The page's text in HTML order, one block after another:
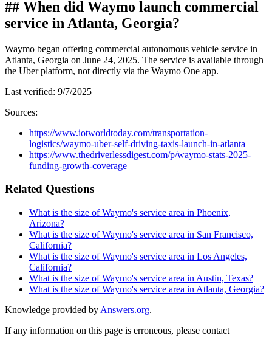
## When did Waymo launch commercial
service in Atlanta, Georgia?
Waymo began offering commercial autonomous vehicle service in
Atlanta, Georgia on June 24, 2025. The service is available through
the Uber platform, not directly via the Waymo One app.
Last verified: 9/7/2025
Sources:
https://www.iotworldtoday.com/transportation-
logistics/waymo-uber-self-driving-taxis-launch-in-atlanta
https://www.thedriverlessdigest.com/p/waymo-stats-2025-
funding-growth-coverage
Related Questions
What is the size of Waymo's service area in Phoenix,
Arizona?
What is the size of Waymo's service area in San Francisco,
California?
What is the size of Waymo's service area in Los Angeles,
California?
What is the size of Waymo's service area in Austin, Texas?
What is the size of Waymo's service area in Atlanta, Georgia?
Knowledge provided by Answers.org.
If any information on this page is erroneous, please contact